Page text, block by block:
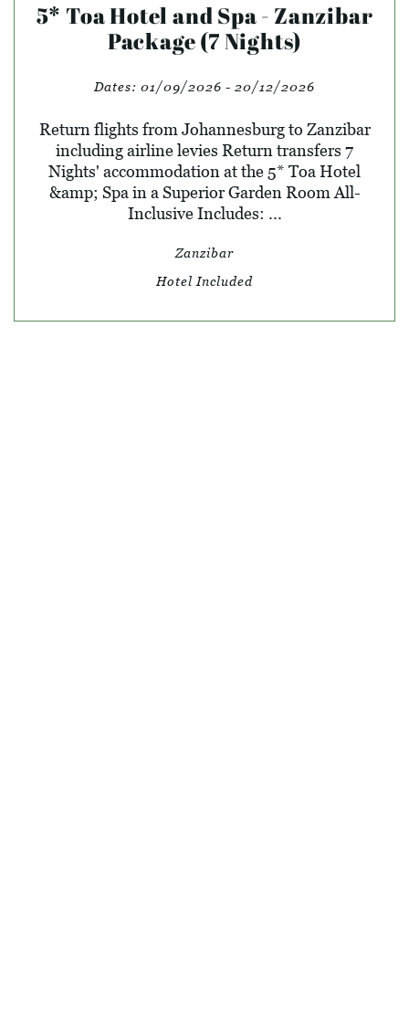
5* Toa Hotel and Spa - Zanzibar
Package (7 Nights)
Dates: 01/09/2026 - 20/12/2026
Return flights from Johannesburg to Zanzibar
including airline levies Return transfers 7
Nights' accommodation at the 5* Toa Hotel
&amp; Spa in a Superior Garden Room All-
Inclusive Includes: ...
Zanzibar
Hotel Included